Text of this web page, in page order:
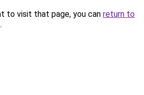
to visit that page, you can return to
.